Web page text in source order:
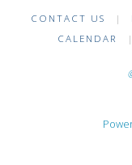
CONTACT US |
CALENDAR
|